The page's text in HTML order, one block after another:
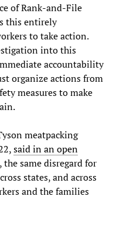
of Rank-and-File
this entirely
to take action.
into this
accountability
organize actions from
measures to make
meatpacking
said in an open
the same disregard for
states, and across
and the families